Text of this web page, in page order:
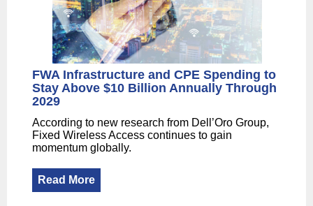
FWA Infrastructure and CPE Spending to
Stay Above $10 Billion Annually Through
2029
According to new research from Dell’Oro Group,
Fixed Wireless Access continues to gain
momentum globally.
Read More